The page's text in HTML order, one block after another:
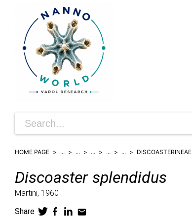
HOME PAGE ... ... ... ... ... DISCOASTERINEAE
Discoaster splendidus
Martini, 1960
Share